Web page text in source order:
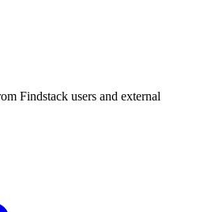
Findstack users and external